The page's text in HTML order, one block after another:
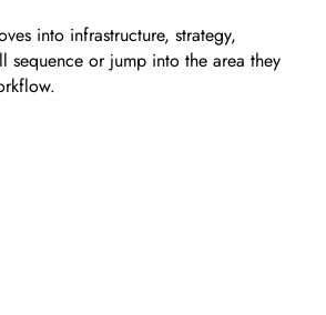
into infrastructure, strategy,
sequence or jump into the area they